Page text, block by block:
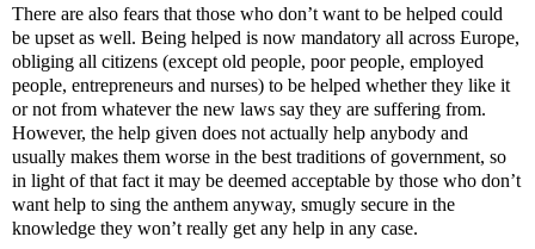
There are also fears that those who don’t want to be helped could
be upset as well. Being helped is now mandatory all across Europe,
obliging all citizens (except old people, poor people, employed
people, entrepreneurs and nurses) to be helped whether they like it
or not from whatever the new laws say they are suffering from.
However, the help given does not actually help anybody and
usually makes them worse in the best traditions of government, so
in light of that fact it may be deemed acceptable by those who don’t
want help to sing the anthem anyway, smugly secure in the
knowledge they won’t really get any help in any case.